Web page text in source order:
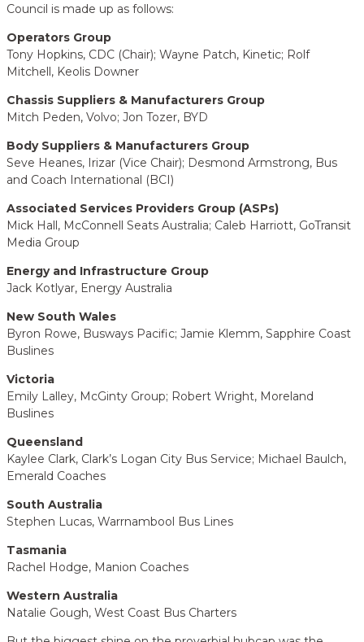
Council is made up as follows:
Operators Group
Tony Hopkins, CDC (Chair); Wayne Patch, Kinetic; Rolf
Mitchell, Keolis Downer
Chassis Suppliers & Manufacturers Group
Mitch Peden, Volvo; Jon Tozer, BYD
Body Suppliers & Manufacturers Group
Seve Heanes, Irizar (Vice Chair); Desmond Armstrong, Bus
and Coach International (BCI)
Associated Services Providers Group (ASPs)
Mick Hall, McConnell Seats Australia; Caleb Harriott, GoTransit
Media Group
Energy and Infrastructure Group
Jack Kotlyar, Energy Australia
New South Wales
Byron Rowe, Busways Pacific; Jamie Klemm, Sapphire Coast
Buslines
Victoria
Emily Lalley, McGinty Group; Robert Wright, Moreland
Buslines
Queensland
Kaylee Clark, Clark’s Logan City Bus Service; Michael Baulch,
Emerald Coaches
South Australia
Stephen Lucas, Warrnambool Bus Lines
Tasmania
Rachel Hodge, Manion Coaches
Western Australia
Natalie Gough, West Coast Bus Charters